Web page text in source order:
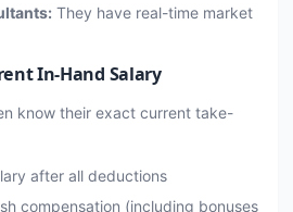
They have real-time market
In-Hand Salary
know their exact current take-
after all deductions
compensation (including bonuses